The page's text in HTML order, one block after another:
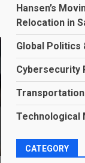
Hansen’s
Relocation in
Global Politics
Cybersecurity
Technological
CATEGORY